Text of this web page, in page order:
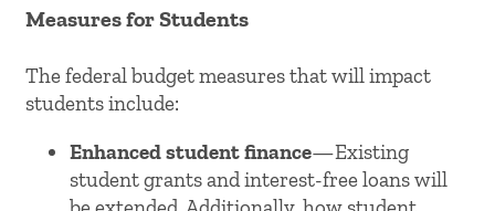
Measures for Students
The federal budget measures that will impact
students include:
Enhanced student finance—Existing
student grants and interest-free loans will